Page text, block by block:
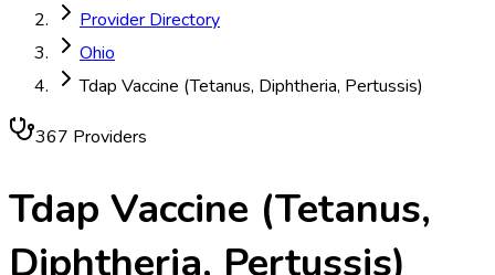
Provider Directory
Ohio
Tdap Vaccine (Tetanus, Diphtheria, Pertussis)
367 Providers
Tdap Vaccine (Tetanus,
Diphtheria, Pertussis)